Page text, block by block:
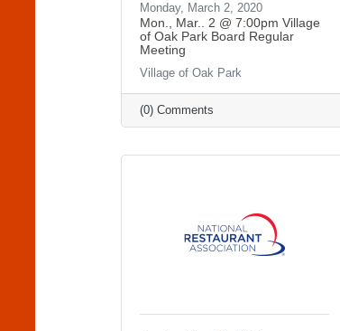
Monday, March 2, 2020
Mon., Mar.. 2 @ 7:00pm Village
of Oak Park Board Regular
Meeting
Village of Oak Park
(0) Comments